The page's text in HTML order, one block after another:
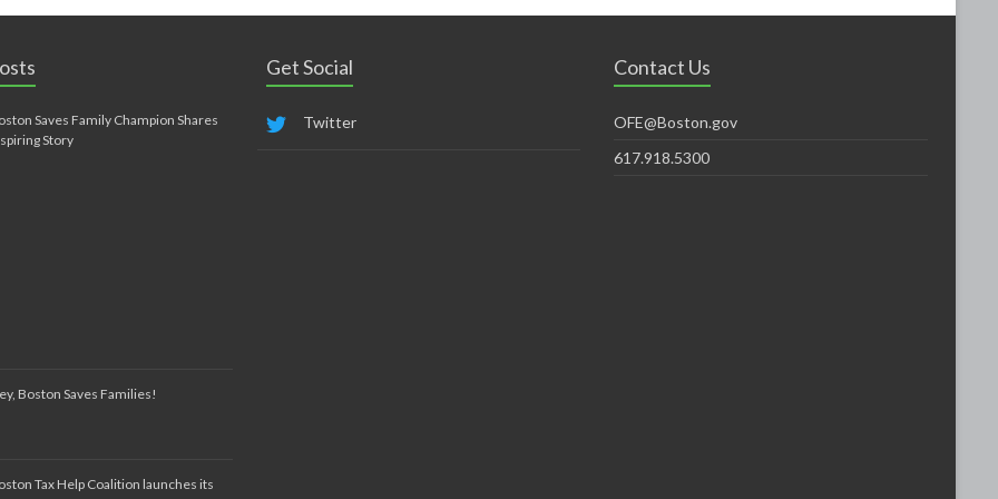
Saves Family Champion Shares
Story
Boston Saves Families!
Tax Help Coalition launches its
Get Social
Twitter
Contact Us
OFE@Boston.gov
617.918.5300